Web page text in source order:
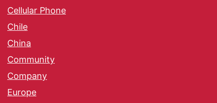
Cellular Phone
Chile
China
Community
Company
Europe